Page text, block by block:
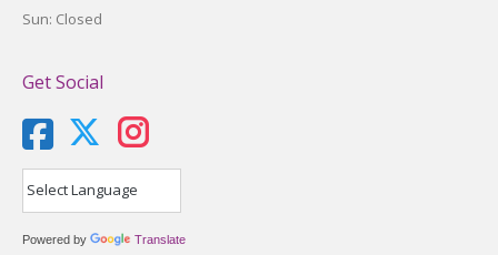
Sun: Closed
Get Social
X Instagram
Powered by Translate